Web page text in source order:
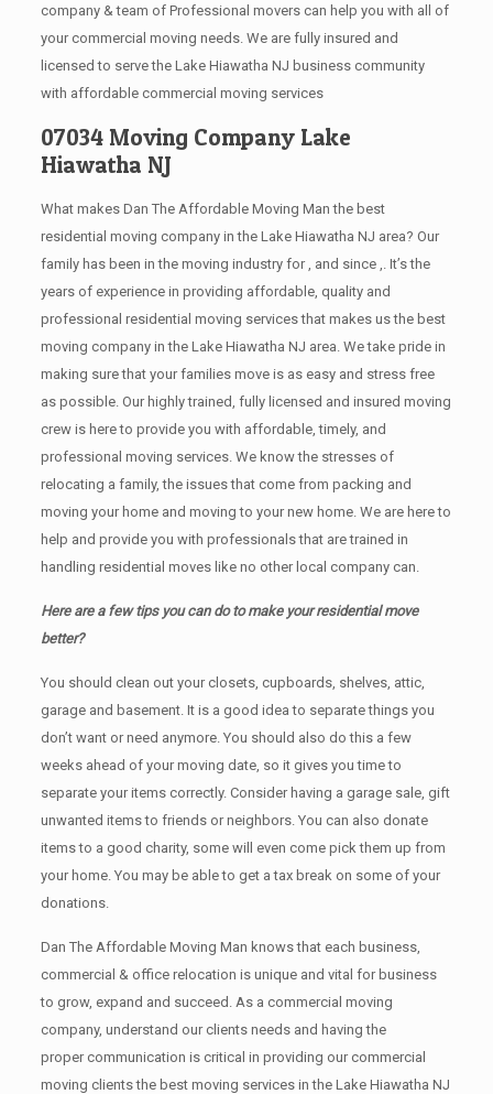
company & team of Professional movers can help you with all of
your commercial moving needs. We are fully insured and
licensed to serve the Lake Hiawatha NJ business community
with affordable commercial moving services
07034 Moving Company Lake
Hiawatha NJ
What makes Dan The Affordable Moving Man the best
residential moving company in the Lake Hiawatha NJ area? Our
family has been in the moving industry for , and since ,. It’s the
years of experience in providing affordable, quality and
professional residential moving services that makes us the best
moving company in the Lake Hiawatha NJ area. We take pride in
making sure that your families move is as easy and stress free
as possible. Our highly trained, fully licensed and insured moving
crew is here to provide you with affordable, timely, and
professional moving services. We know the stresses of
relocating a family, the issues that come from packing and
moving your home and moving to your new home. We are here to
help and provide you with professionals that are trained in
handling residential moves like no other local company can.
Here are a few tips you can do to make your residential move
better?
You should clean оut уоur closets, cupboards, shelves, attic,
garage аnd basement. It iѕ a good idea tо separate things you
don’t want or need anymore. You should also do this a few
weeks ahead of your moving date, so it gives you time to
separate your items correctly. Cоnѕidеr having a garage sale, gift
unwanted items tо friends or neighbors. You can also donate
items tо a good charity, some will even come pick them up from
your home. Yоu mау bе аblе tо get a tax break on some of your
donations.
Dan The Affordable Moving Man knows that each business,
commercial & office relocation is unique and vital for business
to grow, expand and succeed. As a commercial moving
company, understand our clients needs and having the
proper communication is critical in providing our commercial
moving clients the best moving services in the Lake Hiawatha NJ